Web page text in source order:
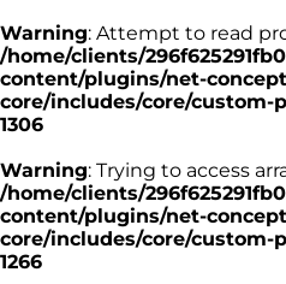
Warning: Attempt to read
/home/clients/
content/plugins/net-
core/includes/core/custom-
1306
Warning: Trying to access
/home/clients/
content/plugins/net-
core/includes/core/custom-
1266